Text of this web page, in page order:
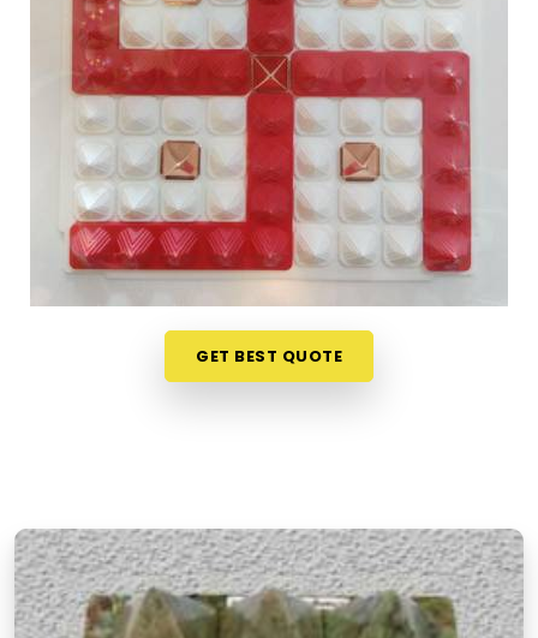
Online in Pandharpur , while we're located in
Mumbai, the collection here is organised in a way
that makes it easy to understand what each
product does, where it belongs and why it is likely
to make a difference in a specific space.
Customers, in Pandharpur
and from towns where
access to authentic Vastu items is limited, have
appreciated the clarity that comes with every
product listing. From energy balancing items to
Vastu Items for Home & Officethat address
specific directional imbalances inPandharpur,
every product available has been chosen with a
clear understanding of classical Vastu principles
and how they apply to modern living spaces.
understanding behind why a particular item is
recommended for a particular purpose in
Pandharpur. If you are searching forAuthentic
Vastu Products in Pandharpur, though our base
GET BEST QUOTE